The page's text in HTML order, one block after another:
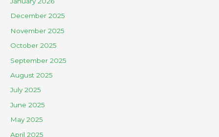
December 2025
November 2025
October 2025
September 2025
August 2025
July 2025
June 2025
May 2025
April 2025